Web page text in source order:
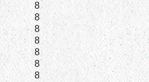
8
8
8
8
8
8
8